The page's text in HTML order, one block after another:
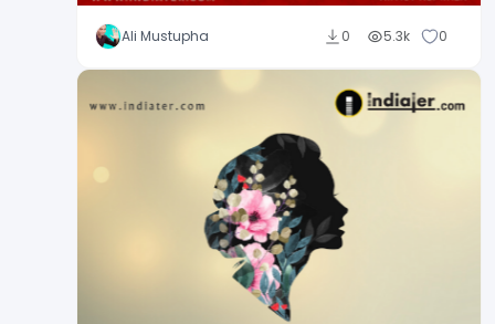
Ali Mustupha 0 5.3k 0